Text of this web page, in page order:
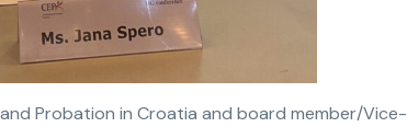
Probation in Croatia and board member/Vice-